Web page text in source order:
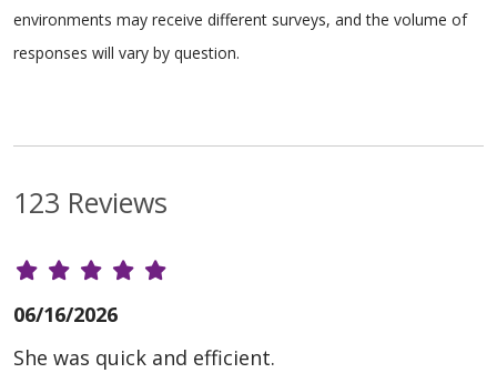
environments may receive different surveys, and the volume of
responses will vary by question.
123 Reviews
06/16/2026
She was quick and efficient.